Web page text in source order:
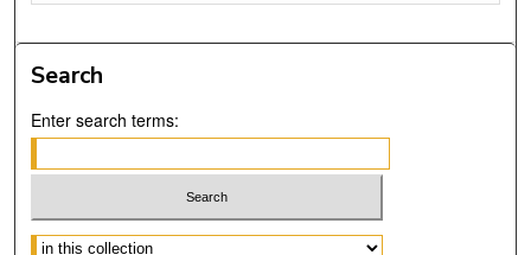
Search
Enter search terms:
Select context to search: